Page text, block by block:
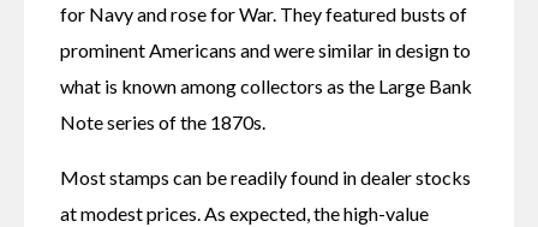
for Navy and rose for War. They featured busts of
prominent Americans and were similar in design to
what is known among collectors as the Large Bank
Note series of the 1870s.
Most stamps can be readily found in dealer stocks
at modest prices. As expected, the high-value